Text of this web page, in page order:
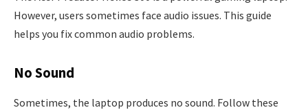
However, users sometimes face audio issues. This guide
helps you fix common audio problems.
No Sound
Sometimes, the laptop produces no sound. Follow these